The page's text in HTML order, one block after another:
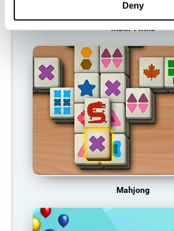
Deny
Math Twins
Mahjong